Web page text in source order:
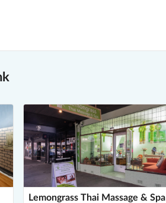
Lemongrass Thai Massage & Spa